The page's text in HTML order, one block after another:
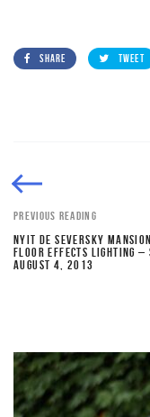
SHARE TWEET
PREVIOUS READING
NYIT DE SEVERSKY
FLOOR EFFECTS LIGHTING –
AUGUST 4, 2013